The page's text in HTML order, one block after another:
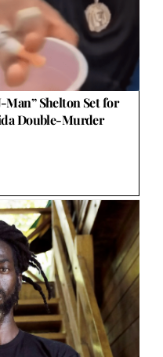
Man” Shelton Set for
Double-Murder